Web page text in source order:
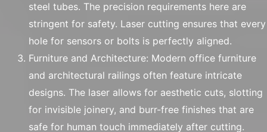
steel tubes. The precision requirements here are
stringent for safety. Laser cutting ensures that every
hole for sensors or bolts is perfectly aligned.
Furniture and Architecture: Modern office furniture
and architectural railings often feature intricate
designs. The laser allows for aesthetic cuts, slotting
for invisible joinery, and burr-free finishes that are
safe for human touch immediately after cutting.